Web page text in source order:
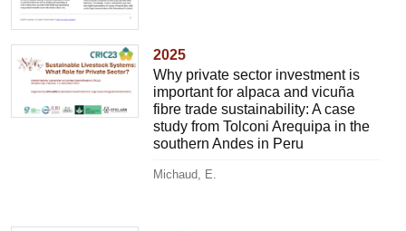
2025
Why private sector investment is
important for alpaca and vicuña
fibre trade sustainability: A case
study from Tolconi Arequipa in the
southern Andes in Peru
Michaud, E.